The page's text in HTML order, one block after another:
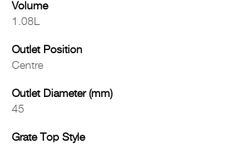
Volume
1.08L
Outlet Position
Centre
Outlet Diameter (mm)
45
Grate Top Style